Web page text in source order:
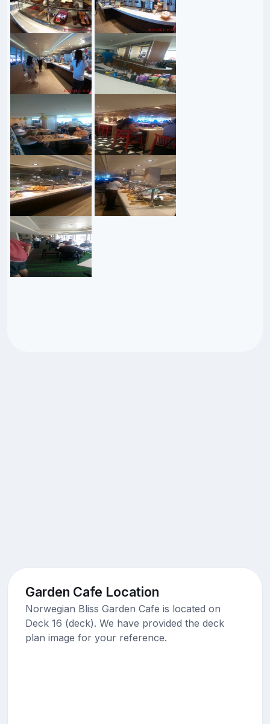
Garden Cafe Location
Norwegian Bliss Garden Cafe is located on
Deck 16 (deck). We have provided the deck
plan image for your reference.